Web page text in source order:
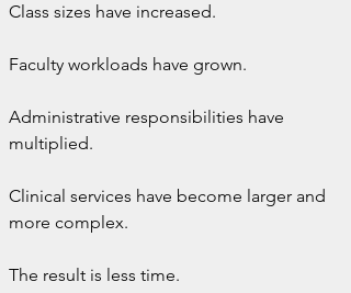
Class sizes have increased.
Faculty workloads have grown.
Administrative responsibilities have
multiplied.
Clinical services have become larger and
more complex.
The result is less time.